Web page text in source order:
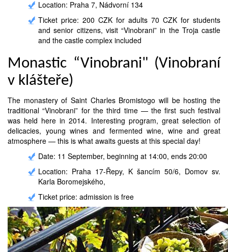
Location: Praha 7, Nádvorní 134
Ticket price: 200 CZK for adults 70 CZK for students
and senior citizens, visit “Vinobrani” in the Troja castle
and the castle complex included
Monastic “Vinobrani" (Vinobraní
v klášteře)
The monastery of Saint Charles Bromistogo will be hosting the
traditional “Vinobrani” for the third time — the first such festival
was held here in 2014. Interesting program, great selection of
delicacies, young wines and fermented wine, wine and great
atmosphere — this is what awaits guests at this special day!
Date: 11 September, beginning at 14:00, ends 20:00
Location: Praha 17-Řepy, K šancím 50/6, Domov sv.
Karla Boromejského,
Ticket price: admission is free